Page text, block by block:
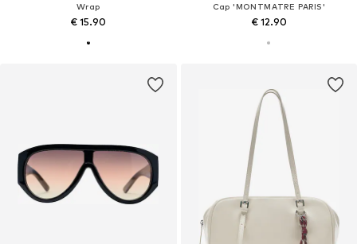
Wrap
€ 15.90
Cap 'MONTMATRE PARIS'
€ 12.90